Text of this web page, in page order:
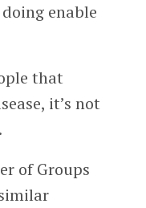
enable
that
it’s not
of Groups